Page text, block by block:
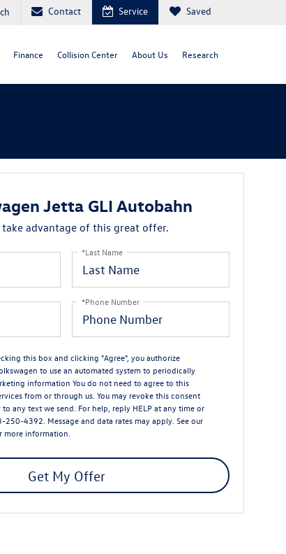
Contact Service Saved
Finance Collision Center About Us Research
Jetta GLI Autobahn
advantage of this great offer.
*Last Name
*Phone Number
this box and clicking "Agree", you authorize
to use an automated system to periodically
information You do not need to agree to this
from or through us. You may revoke this consent
to any text we send. For help, reply HELP at any time or
250-4392. Message and data rates may apply. See our
information.
Get My Offer